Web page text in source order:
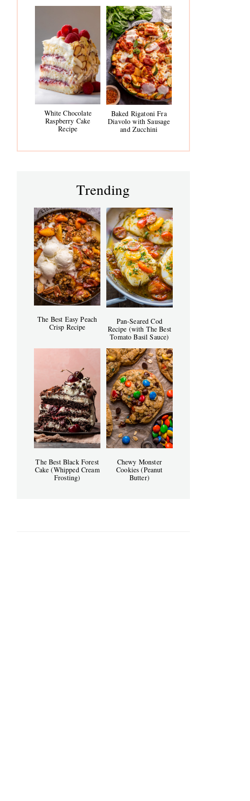
White Chocolate
Raspberry Cake
Recipe
Baked Rigatoni Fra
Diavolo with Sausage
and Zucchini
Trending
The Best Easy Peach
Crisp Recipe
Pan-Seared Cod
Recipe (with The Best
Tomato Basil Sauce)
The Best Black Forest
Cake (Whipped Cream
Frosting)
Chewy Monster
Cookies (Peanut
Butter)